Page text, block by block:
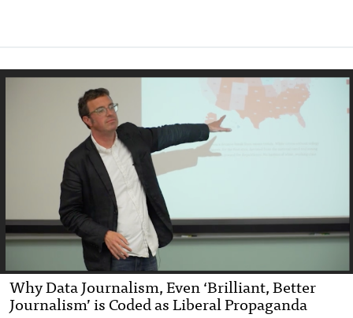
Why Data Journalism, Even ‘Brilliant, Better
Journalism’ is Coded as Liberal Propaganda